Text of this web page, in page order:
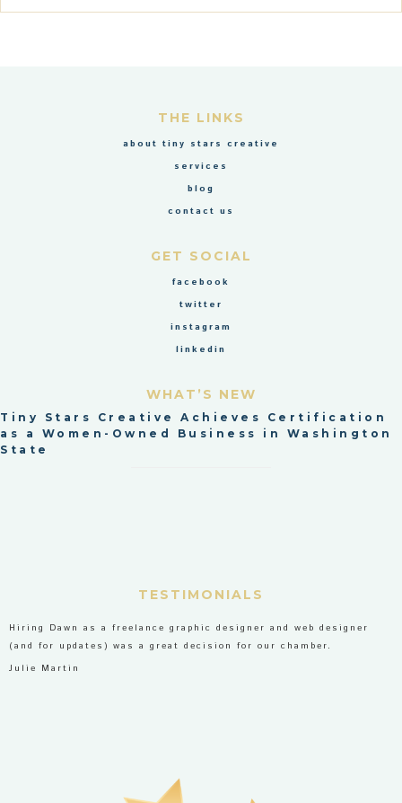
THE LINKS
about tiny stars creative
services
blog
contact us
GET SOCIAL
facebook
twitter
instagram
linkedin
WHAT’S NEW
Tiny Stars Creative Achieves Certification
as a Women-Owned Business in Washington
State
TESTIMONIALS
Hiring Dawn as a freelance graphic designer and web designer
(and for updates) was a great decision for our chamber.
Julie Martin